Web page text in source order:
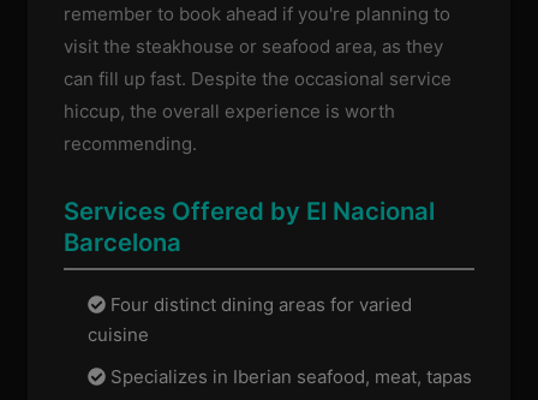
remember to book ahead if you're planning to
visit the steakhouse or seafood area, as they
can fill up fast. Despite the occasional service
hiccup, the overall experience is worth
recommending.
Services Offered by El Nacional
Barcelona
Four distinct dining areas for varied
cuisine
Specializes in Iberian seafood, meat, tapas